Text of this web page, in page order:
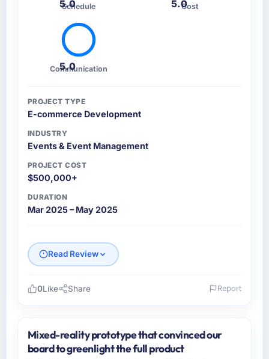
5.0
Schedule 5.0Cost
5.0
Communication
PROJECT TYPE
E-commerce Development
INDUSTRY
Events & Event Management
PROJECT COST
$500,000+
DURATION
Mar 2025 – May 2025
Read Review
I lead technology at Pinnacle Health Systems,
a mid-sized organisation in the Events & Event
0Like Share Report
Mixed-reality prototype that convinced our
board to greenlight the full product